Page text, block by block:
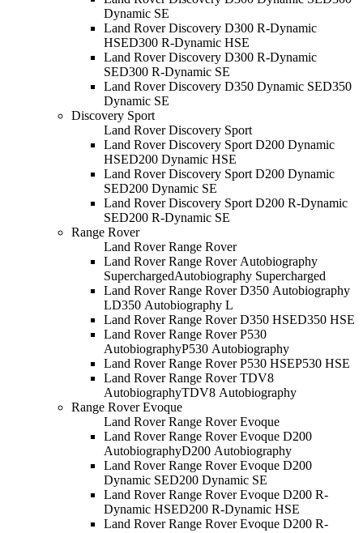
Dynamic SE
Land Rover Discovery D300 R-Dynamic
HSED300 R-Dynamic HSE
Land Rover Discovery D300 R-Dynamic
SED300 R-Dynamic SE
Land Rover Discovery D350 Dynamic SED350
Dynamic SE
Discovery Sport
Land Rover Discovery Sport
Land Rover Discovery Sport D200 Dynamic
HSED200 Dynamic HSE
Land Rover Discovery Sport D200 Dynamic
SED200 Dynamic SE
Land Rover Discovery Sport D200 R-Dynamic
SED200 R-Dynamic SE
Range Rover
Land Rover Range Rover
Land Rover Range Rover Autobiography
SuperchargedAutobiography Supercharged
Land Rover Range Rover D350 Autobiography
LD350 Autobiography L
Land Rover Range Rover D350 HSED350 HSE
Land Rover Range Rover P530
AutobiographyP530 Autobiography
Land Rover Range Rover P530 HSEP530 HSE
Land Rover Range Rover TDV8
AutobiographyTDV8 Autobiography
Range Rover Evoque
Land Rover Range Rover Evoque
Land Rover Range Rover Evoque D200
AutobiographyD200 Autobiography
Land Rover Range Rover Evoque D200
Dynamic SED200 Dynamic SE
Land Rover Range Rover Evoque D200 R-
Dynamic HSED200 R-Dynamic HSE
Land Rover Range Rover Evoque D200 R-